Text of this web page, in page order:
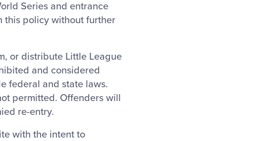
Series and entrance
this policy without further
or distribute Little League
and considered
federal and state laws.
permitted. Offenders will
re-entry.
with the intent to